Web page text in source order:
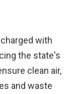
with
the state's
clean air,
and waste